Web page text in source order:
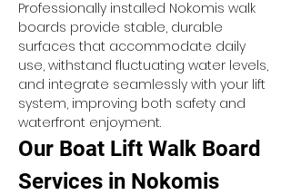
Professionally installed Nokomis walk
boards provide stable, durable
surfaces that accommodate daily
use, withstand fluctuating water levels,
and integrate seamlessly with your lift
system, improving both safety and
waterfront enjoyment.
Our Boat Lift Walk Board
Services in Nokomis